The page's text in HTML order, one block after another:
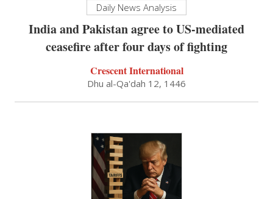
Daily News Analysis
India and Pakistan agree to US-mediated
ceasefire after four days of fighting
Crescent International
Dhu al-Qa'dah 12, 1446